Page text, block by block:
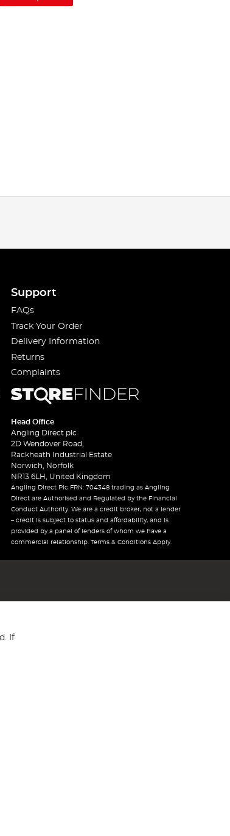
Support
FAQs
Track Your Order
Delivery Information
Returns
Complaints
Head Office
Angling Direct plc
2D Wendover Road,
Rackheath Industrial Estate
Norwich, Norfolk
NR13 6LH, United Kingdom
Angling Direct Plc FRN: 704348 trading as Angling
Direct are Authorised and Regulated by the Financial
Conduct Authority. We are a credit broker, not a lender
– credit is subject to status and affordability, and is
provided by a panel of lenders of whom we have a
commercial relationship. Terms & Conditions Apply.
Wales No 05151321. VAT No GB 152140945
If